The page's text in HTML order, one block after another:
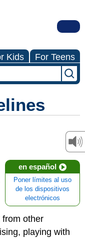
Kids For Teens
en español
Poner límites al uso
de los dispositivos
electrónicos
from other
playing with